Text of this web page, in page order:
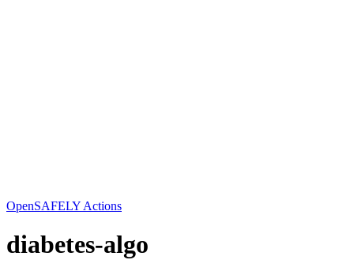
OpenSAFELY Actions
diabetes-algo